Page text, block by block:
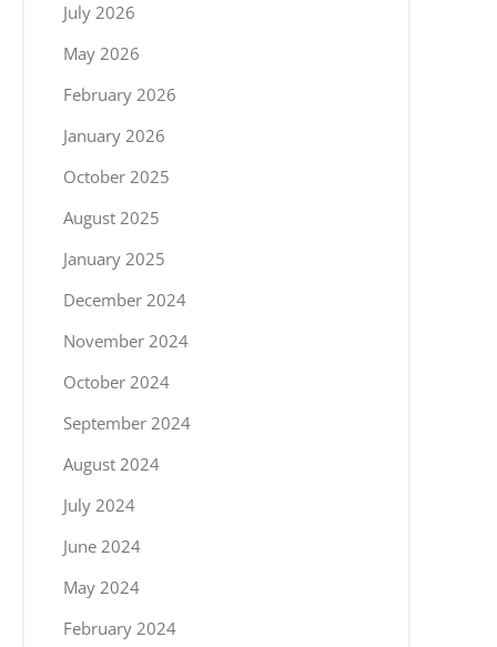
July 2026
May 2026
February 2026
January 2026
October 2025
August 2025
January 2025
December 2024
November 2024
October 2024
September 2024
August 2024
July 2024
June 2024
May 2024
February 2024